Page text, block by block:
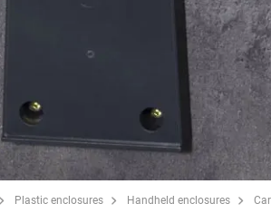
Plastic enclosures Handheld enclosures